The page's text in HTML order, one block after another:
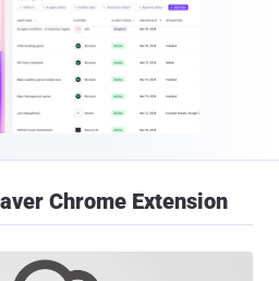
Chrome Extension